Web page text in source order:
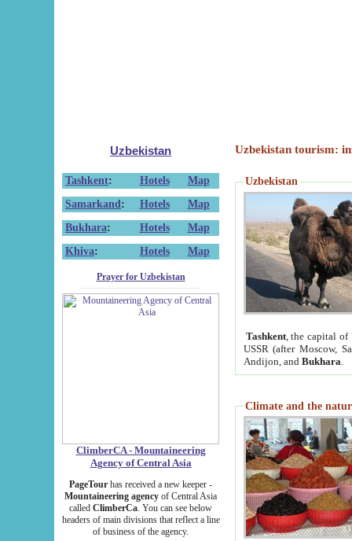
Uzbekistan
Tashkent: Hotels
Map
Samarkand : Hotels
Map
Bukhara: Hotels
Map
Khiva: Hotels Map
Prayer for Uzbekistan
ClimberCA - Mountaineering
Agency of Central Asia
PageTour has received a new keeper -
Mountaineering agency of Central Asia
called ClimberCa. You can see below
headers of main divisions that reflect a line
of business of the agency.
Uzbekistan tourism:
Uzbekistan
Tashkent, the capital of
USSR (after Moscow,
Andijon, and Bukhara
Climate and the